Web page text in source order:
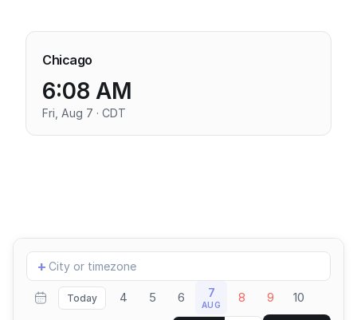
Chicago
6:08 AM
Fri, Aug 7 · CDT
Add
location
+
Today 4 5 6 7
AUG 8 9 10